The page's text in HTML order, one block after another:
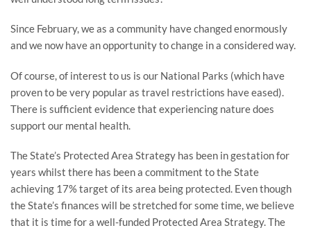
Since February, we as a community have changed enormously
and we now have an opportunity to change in a considered way.
Of course, of interest to us is our National Parks (which have
proven to be very popular as travel restrictions have eased).
There is sufficient evidence that experiencing nature does
support our mental health.
The State’s Protected Area Strategy has been in gestation for
years whilst there has been a commitment to the State
achieving 17% target of its area being protected. Even though
the State’s finances will be stretched for some time, we believe
that it is time for a well-funded Protected Area Strategy. The